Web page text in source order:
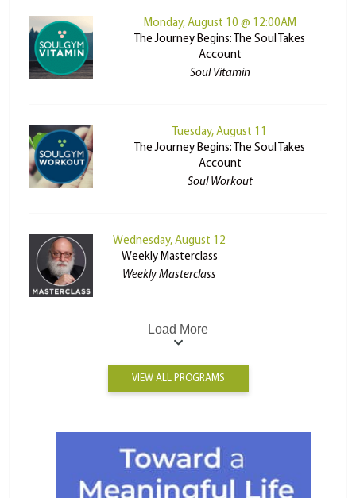
Monday, August 10 @ 12:00AM
The Journey Begins: The Soul Takes
Account
Soul Vitamin
Tuesday, August 11
The Journey Begins: The Soul Takes
Account
Soul Workout
Wednesday, August 12
Weekly Masterclass
Weekly Masterclass
Load More
VIEW ALL PROGRAMS